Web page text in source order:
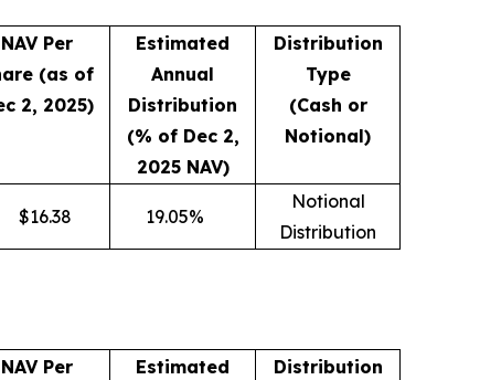
NAV Per
(as of
2, 2025)
Estimated
Annual
Distribution
(% of Dec 2,
2025 NAV)
Distribution
Type
(Cash or
Notional)
$16.38 19.05%
Notional
Distribution
NAV Per
Estimated
Distribution